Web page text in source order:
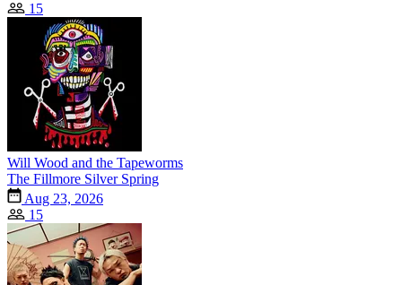
15
Will Wood and the Tapeworms
The Fillmore Silver Spring
Aug 23, 2026
15